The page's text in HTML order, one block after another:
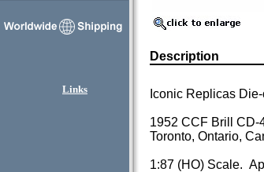
Links
Description
Iconic Replicas
1952 CCF Brill CD-
Toronto, Ontario,
1:87 (HO) Scale.